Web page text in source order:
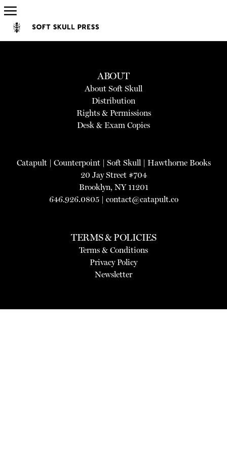
ABOUT
About Soft Skull
Distribution
Rights & Permissions
Desk & Exam Copies
Catapult| Counterpoint| Soft Skull | Hawthorne Books
20 Jay Street #704
Brooklyn, NY 11201
646.926.0805 | contact@catapult.co
TERMS & POLICIES
Terms & Conditions
Privacy Policy
Newsletter